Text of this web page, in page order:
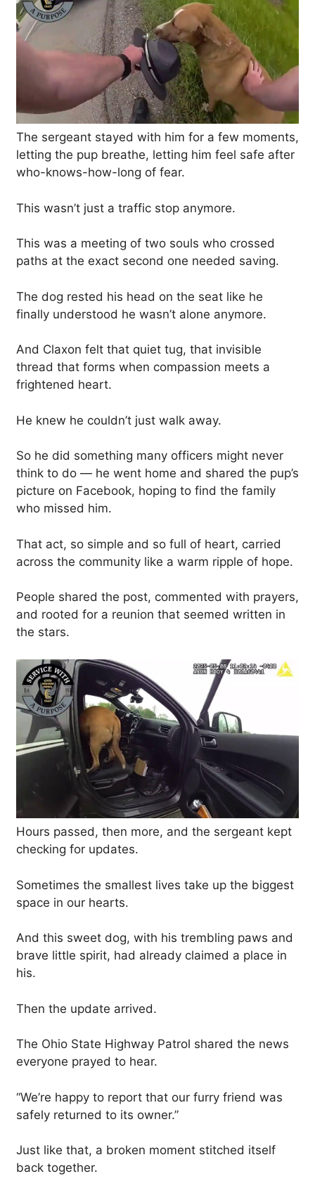
The sergeant stayed with him for a few moments,
letting the pup breathe, letting him feel safe after
who-knows-how-long of fear.
This wasn’t just a traffic stop anymore.
This was a meeting of two souls who crossed
paths at the exact second one needed saving.
The dog rested his head on the seat like he
finally understood he wasn’t alone anymore.
And Claxon felt that quiet tug, that invisible
thread that forms when compassion meets a
frightened heart.
He knew he couldn’t just walk away.
So he did something many officers might never
think to do — he went home and shared the pup’s
picture on Facebook, hoping to find the family
who missed him.
That act, so simple and so full of heart, carried
across the community like a warm ripple of hope.
People shared the post, commented with prayers,
and rooted for a reunion that seemed written in
the stars.
Hours passed, then more, and the sergeant kept
checking for updates.
Sometimes the smallest lives take up the biggest
space in our hearts.
And this sweet dog, with his trembling paws and
brave little spirit, had already claimed a place in
his.
Then the update arrived.
The Ohio State Highway Patrol shared the news
everyone prayed to hear.
“We’re happy to report that our furry friend was
safely returned to its owner.”
Just like that, a broken moment stitched itself
back together.